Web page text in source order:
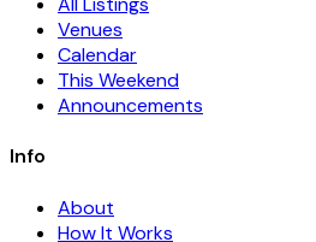
Venues
Calendar
This Weekend
Announcements
Info
About
How It Works